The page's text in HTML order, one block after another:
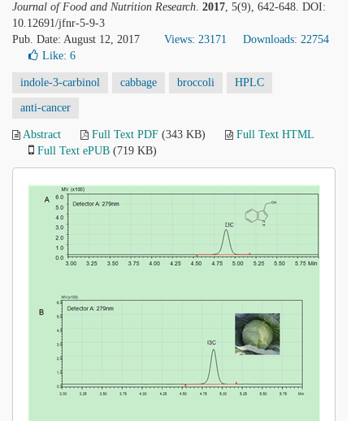
Journal of Food and Nutrition Research. 2017, 5(9), 642-648. DOI:
10.12691/jfnr-5-9-3
Pub. Date: August 12, 2017
Views: 23171
Downloads: 22754
Like: 6
indole-3-carbinol cabbage broccoli HPLC
anti-cancer
Abstract Full Text PDF (343 KB)
Full Text HTML
Full Text ePUB (719 KB)